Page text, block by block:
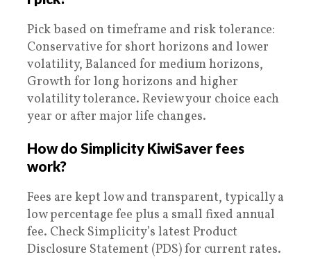
Pick based on timeframe and risk tolerance:
Conservative for short horizons and lower
volatility, Balanced for medium horizons,
Growth for long horizons and higher
volatility tolerance. Review your choice each
year or after major life changes.
How do Simplicity KiwiSaver fees
work?
Fees are kept low and transparent, typically a
low percentage fee plus a small fixed annual
fee. Check Simplicity’s latest Product
Disclosure Statement (PDS) for current rates.